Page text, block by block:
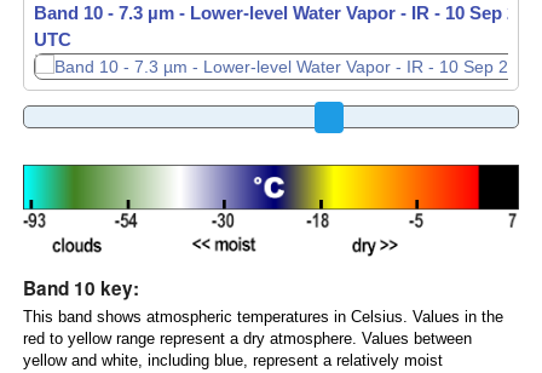
Band 10 - 7.3 µm - Lower-level Water Vapor - IR - 10 Sep
UTC
Band 10 - 7.3 µm - Lower-level Water Vapor - IR - 10 Sep
UTC
Band 10 key:
This band shows atmospheric temperatures in Celsius. Values in the
red to yellow range represent a dry atmosphere. Values between
yellow and white, including blue, represent a relatively moist